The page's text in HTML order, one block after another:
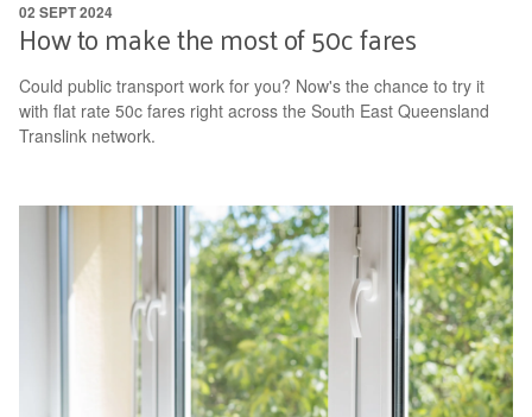
How to make the most of 50c fares
Could public transport work for you? Now's the chance to try it
with flat rate 50c fares right across the South East Queensland
Translink network.
02 SEPT 2024